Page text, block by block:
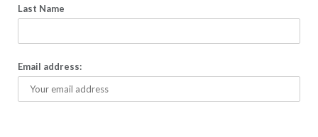
Last Name
Email address: